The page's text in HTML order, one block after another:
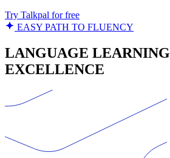
Try Talkpal for free
EASY PATH TO FLUENCY
LANGUAGE LEARNING
EXCELLENCE